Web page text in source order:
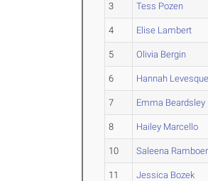
3 Tess Pozen
4 Elise Lambert
5 Olivia Bergin
6 Hannah Levesque
7 Emma Beardsley
8 Hailey Marcello
10 Saleena Ramboer
11 Jessica Bozek